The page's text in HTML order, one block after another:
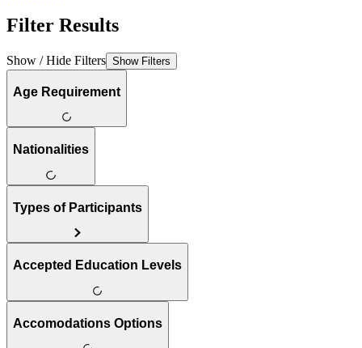
Filter Results
Show / Hide Filters Show Filters
Age Requirement
Nationalities
Types of Participants
Accepted Education Levels
Accomodations Options